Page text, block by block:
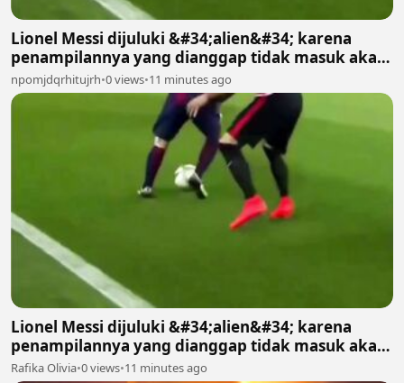
Lionel Messi dijuluki &#34;alien&#34; karena
penampilannya yang dianggap tidak masuk akal
bagi manusia biasa 2
npomjdqrhitujrh•0 views•11 minutes ago
Lionel Messi dijuluki &#34;alien&#34; karena
penampilannya yang dianggap tidak masuk akal
bagi manusia biasa
Rafika Olivia•0 views•11 minutes ago